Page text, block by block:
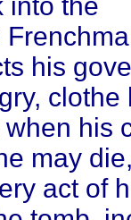
his
clothe
his
may
act of